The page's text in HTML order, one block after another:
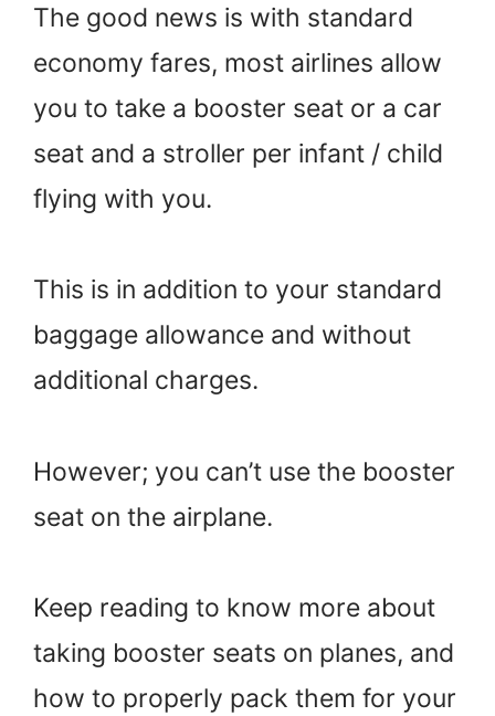
The good news is with standard
economy fares, most airlines allow
you to take a booster seat or a car
seat and a stroller per infant / child
flying with you.
This is in addition to your standard
baggage allowance and without
additional charges.
However; you can’t use the booster
seat on the airplane.
Keep reading to know more about
taking booster seats on planes, and
how to properly pack them for your